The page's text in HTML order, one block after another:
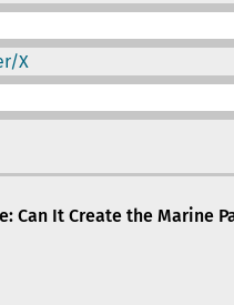
Can It Create the Marine